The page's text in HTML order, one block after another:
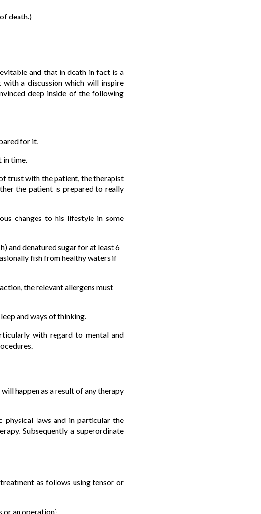
death.)
and that in death in fact is a
a discussion which will inspire
deep inside of the following
for it.
in time.
trust with the patient, the therapist
the patient is prepared to really
changes to his lifestyle in some
and denatured sugar for at least 6
fish from healthy waters if
the relevant allergens must
and ways of thinking.
with regard to mental and
happen as a result of any therapy
laws and in particular the
Subsequently a superordinate
as follows using tensor or
or an operation).